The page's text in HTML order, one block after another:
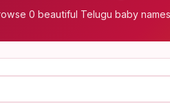
0 beautiful Telugu baby